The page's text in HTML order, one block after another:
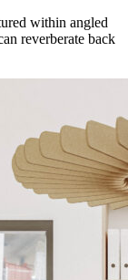
within angled
reverberate back